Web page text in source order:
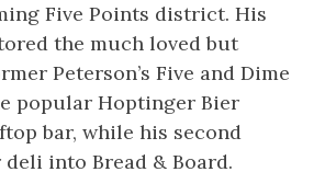
Five Points district. His
the much loved but
Peterson’s Five and Dime
popular Hoptinger Bier
bar, while his second
into Bread & Board.